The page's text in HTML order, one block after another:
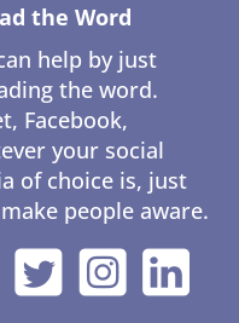
the Word
help by just
the word.
Facebook,
your social
of choice is, just
people aware.